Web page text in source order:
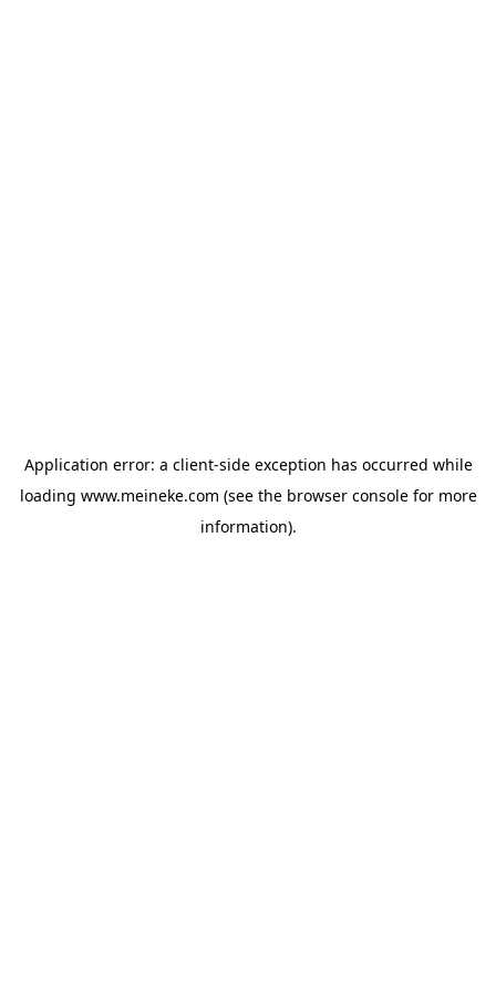
Application error: a client-side exception has occurred while
loading www.meineke.com (see the browser consolefor more
information).